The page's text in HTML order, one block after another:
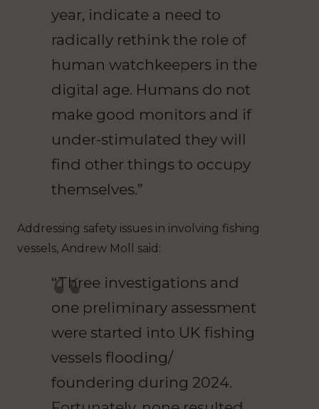
year, indicate a need to
radically rethink the role of
human watchkeepers in the
digital age. Humans do not
make good monitors and if
under-stimulated they will
find other things to occupy
themselves.”
Addressing safety issues in involving fishing
vessels, Andrew Moll said:
“Three investigations and
one preliminary assessment
were started into UK fishing
vessels flooding/
foundering during 2024.